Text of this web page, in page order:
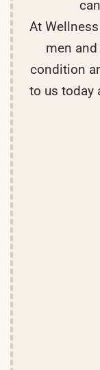
At
men
condition
to us today